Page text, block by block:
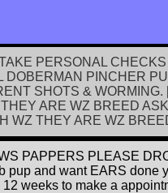
PERSONAL
DOBERMAN PINCHER
SHOTS &
ARE WZ BREED
WZ THEY ARE WZ
PAPPERS PLEASE
pup and want EARS done
weeks to make a